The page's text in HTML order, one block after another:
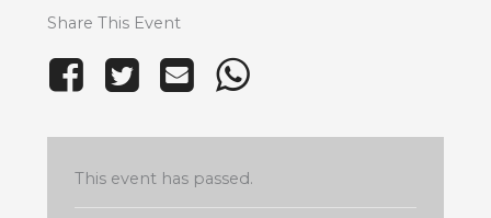
Share This Event
This event has passed.